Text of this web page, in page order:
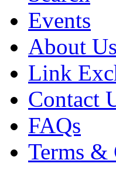
Events
About Us
Link
Contact
FAQs
Terms &